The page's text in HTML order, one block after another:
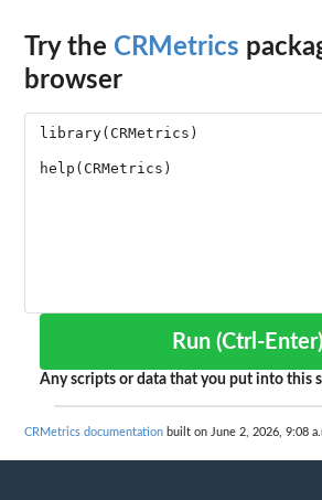
Try the CRMetrics
browser
Run (Ctrl-Enter)
Any scripts or data that you put into this
CRMetrics documentation built on June 2, 2026, 9:08